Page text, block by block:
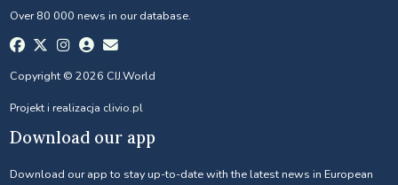
Over 80 000 news in our database.
Copyright © 2026 CIJ.World
Projekt i realizacja clivio.pl
Download our app
Download our app to stay up-to-date with the latest news in European